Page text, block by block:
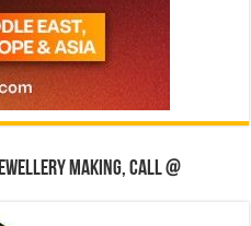
making, Call @